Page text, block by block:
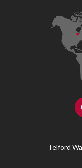
Telford